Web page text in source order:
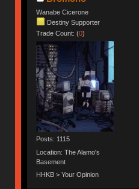
Wanabe Cicerone
Destiny Supporter
Trade Count: (0)
Posts: 1115
Location: The Alamo's
Basement
HHKB > Your Opinion